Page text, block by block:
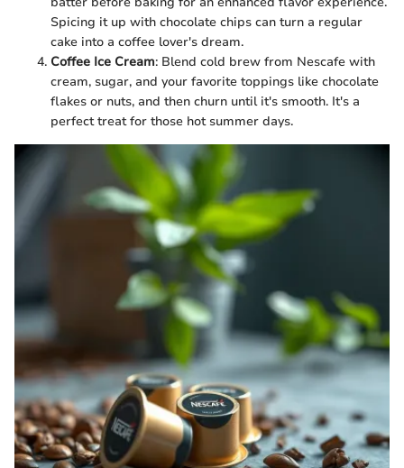
Spicing it up with chocolate chips can turn a regular
cake into a coffee lover's dream.
Coffee Ice Cream: Blend cold brew from Nescafe with
cream, sugar, and your favorite toppings like chocolate
flakes or nuts, and then churn until it's smooth. It's a
perfect treat for those hot summer days.